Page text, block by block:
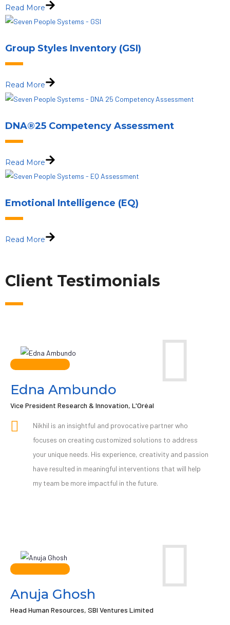
Read More
Group Styles Inventory (GSI)
Read More
DNA®25 Competency Assessment
Read More
Emotional Intelligence (EQ)
Read More
Client Testimonials
Edna Ambundo
Vice President Research & Innovation, L'Oréal
Nikhil is an insightful and provocative partner who
focuses on creating customized solutions to address
your unique needs. His experience, creativity and passion
have resulted in meaningful interventions that will help
my team be more impactful in the future.
Anuja Ghosh
Head Human Resources, SBI Ventures Limited